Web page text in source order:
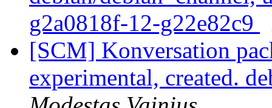
g2a0818f-12-g22e82c9
[SCM] Konversation
experimental, created.